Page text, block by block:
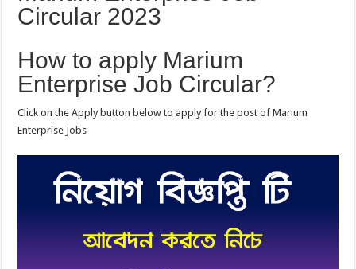
Circular 2023
How to apply Marium
Enterprise Job Circular?
Click on the Apply button below to apply for the post of Marium
Enterprise Jobs